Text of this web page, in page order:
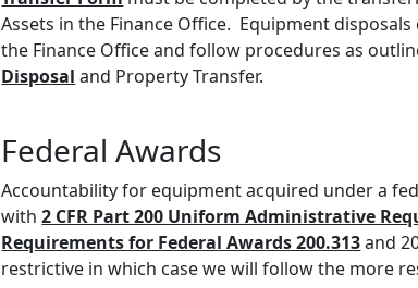
Assets in the Finance Office. Equipment
the Finance Office and follow procedures as
Disposal and Property Transfer.
Federal Awards
Accountability for equipment acquired under a
with2 CFR Part 200 Uniform Administrative
Requirements for Federal Awards 200.313and
restrictive in which case we will follow the more